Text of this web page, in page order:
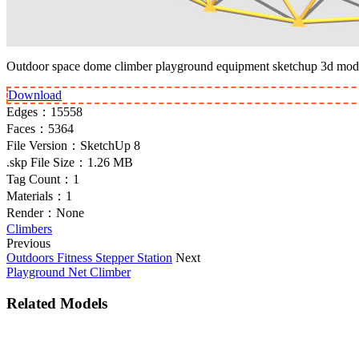
Outdoor space dome climber playground equipment sketchup 3d
Download
Edges： 15558
Faces： 5364
File Version： SketchUp 8
.skp File Size： 1.26 MB
Tag Count： 1
Materials： 1
Render： None
Climbers
Previous
Outdoors Fitness Stepper Station Next
Playground Net Climber
Related Models